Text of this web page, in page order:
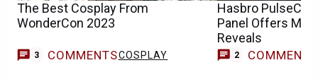
The Best Cosplay From
WonderCon 2023
3 COMMENTSCOSPLAY
Hasbro
Panel Offers
Reveals
2 COMMENTS